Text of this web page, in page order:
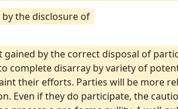
the disclosure of
by the correct disposal of
complete disarray by variety of
their efforts. Parties will be more
Even if they do participate, the